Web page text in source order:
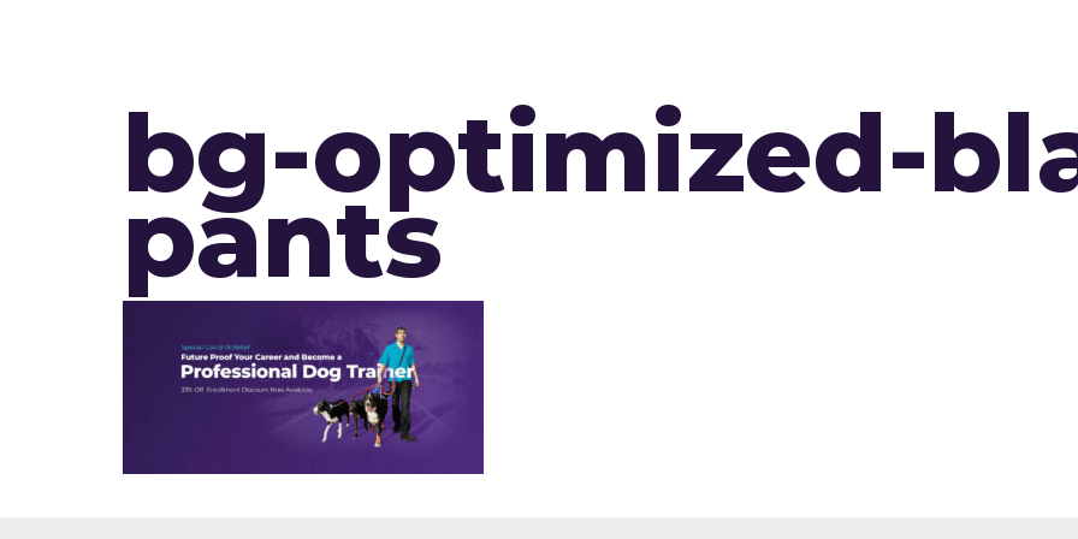
bg-optimized-
pants